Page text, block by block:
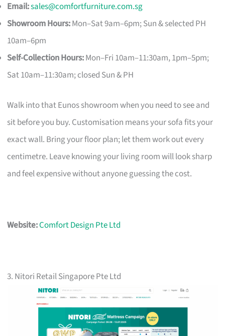
Email:sales@comfortfurniture.com.sg
Showroom Hours:Mon–Sat 9am–6pm; Sun & selected PH
10am–6pm
Self-Collection Hours:Mon–Fri 10am–11:30am, 1pm–5pm;
Sat 10am–11:30am; closed Sun & PH
Walk into that Eunos showroom when you need to see and
sit before you buy. Customisation means your sofa fits your
exact wall. Bring your floor plan; let them work out every
centimetre. Leave knowing your living room will look sharp
and feel expensive without anyone guessing the cost.
Website:Comfort Design Pte Ltd
3. Nitori Retail Singapore Pte Ltd